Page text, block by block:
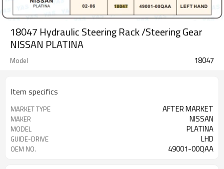
18047 Hydraulic Steering Rack /Steering Gear
NISSAN PLATINA
Model 18047
Item specifics
MARKET TYPE AFTER MARKET
MAKER NISSAN
MODEL PLATINA
GUIDE-DRIVE LHD
OEM NO. 49001-00QAA